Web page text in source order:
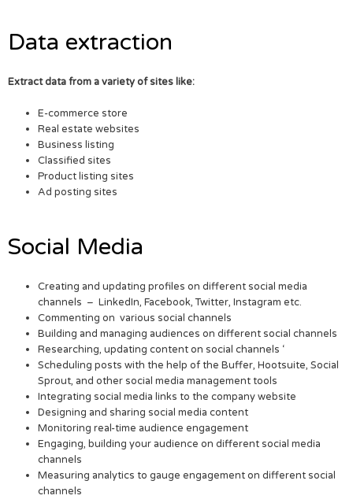
Data extraction
Extract data from a variety of sites like:
E-commerce store
Real estate websites
Business listing
Classified sites
Product listing sites
Ad posting sites
Social Media
Creating and updating profiles on different social media
channels – LinkedIn, Facebook, Twitter, Instagram etc.
Commenting on various social channels
Building and managing audiences on different social channels
Researching, updating content on social channels ‘
Scheduling posts with the help of the Buffer, Hootsuite, Social
Sprout, and other social media management tools
Integrating social media links to the company website
Designing and sharing social media content
Monitoring real-time audience engagement
Engaging, building your audience on different social media
channels
Measuring analytics to gauge engagement on different social
channels